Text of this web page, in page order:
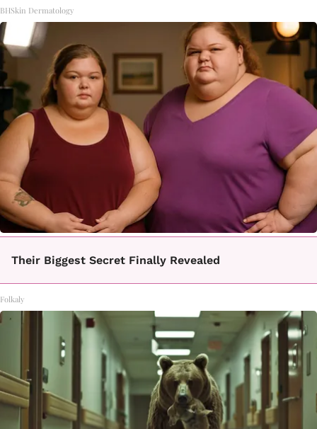
BHSkin Dermatology
Their Biggest Secret Finally Revealed
Folkaly